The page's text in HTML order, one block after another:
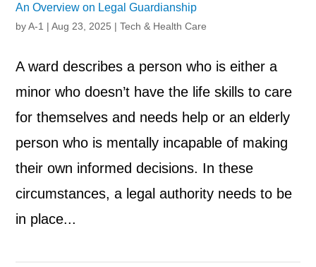
An Overview on Legal Guardianship
byA-1 |Aug 23, 2025 |Tech & Health Care
A ward describes a person who is either a
minor who doesn’t have the life skills to care
for themselves and needs help or an elderly
person who is mentally incapable of making
their own informed decisions. In these
circumstances, a legal authority needs to be
in place...